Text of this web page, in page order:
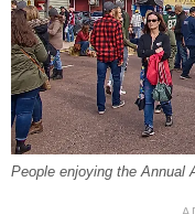
People enjoying the Annual